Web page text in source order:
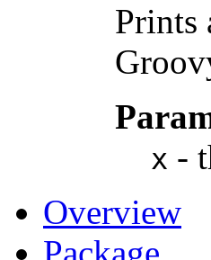
Prints
x -
Overview
Package